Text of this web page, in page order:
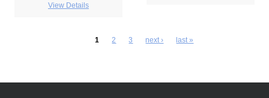
View Details
1 2 3 next › last »